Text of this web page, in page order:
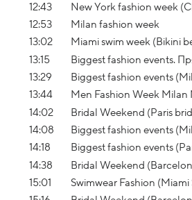
12:43
New York fashion week
12:53
Milan fashion week
13:02
Miami swim week (Bikini
13:15
Biggest fashion events.
13:29
Biggest fashion events
13:44
Men Fashion Week
14:02
Bridal Weekend (Paris
14:08
Biggest fashion events
14:18
Biggest fashion events
14:38
Bridal Weekend
15:01
Swimwear Fashion